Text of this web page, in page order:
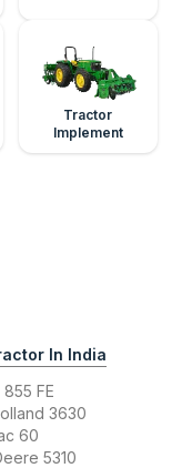
Tractor
Implement
In India
FE
3630
60
5310